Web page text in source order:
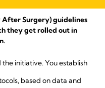
After Surgery) guidelines
they get rolled out in
initiative. You establish
based on data and